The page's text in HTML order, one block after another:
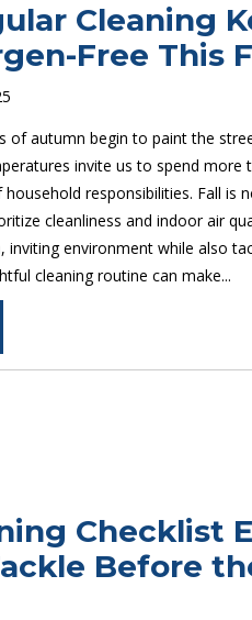
Cleaning
Free This
of autumn begin to paint the
invite us to spend
responsibilities. Fall is
cleanliness and indoor air
inviting environment while also
cleaning routine can make...
Checklist
Before